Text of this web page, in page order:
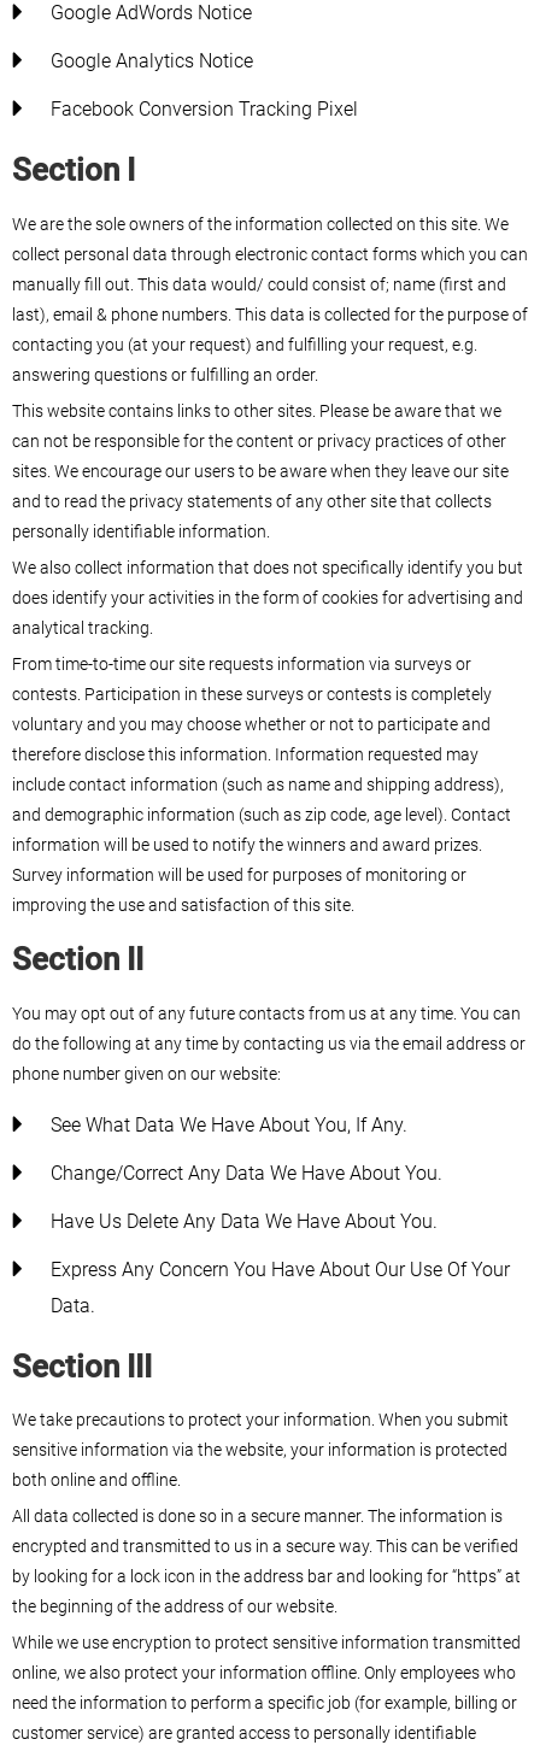
Google AdWords Notice
Google Analytics Notice
Facebook Conversion Tracking Pixel
Section I
We are the sole owners of the information collected on this site. We
collect personal data through electronic contact forms which you can
manually fill out. This data would/ could consist of; name (first and
last), email & phone numbers. This data is collected for the purpose of
contacting you (at your request) and fulfilling your request, e.g.
answering questions or fulfilling an order.
This website contains links to other sites. Please be aware that we
can not be responsible for the content or privacy practices of other
sites. We encourage our users to be aware when they leave our site
and to read the privacy statements of any other site that collects
personally identifiable information.
We also collect information that does not specifically identify you but
does identify your activities in the form of cookies for advertising and
analytical tracking.
From time-to-time our site requests information via surveys or
contests. Participation in these surveys or contests is completely
voluntary and you may choose whether or not to participate and
therefore disclose this information. Information requested may
include contact information (such as name and shipping address),
and demographic information (such as zip code, age level). Contact
information will be used to notify the winners and award prizes.
Survey information will be used for purposes of monitoring or
improving the use and satisfaction of this site.
Section II
You may opt out of any future contacts from us at any time. You can
do the following at any time by contacting us via the email address or
phone number given on our website:
See What Data We Have About You, If Any.
Change/correct Any Data We Have About You.
Have Us Delete Any Data We Have About You.
Express Any Concern You Have About Our Use Of Your
Data.
Section III
We take precautions to protect your information. When you submit
sensitive information via the website, your information is protected
both online and offline.
All data collected is done so in a secure manner. The information is
encrypted and transmitted to us in a secure way. This can be verified
by looking for a lock icon in the address bar and looking for “https” at
the beginning of the address of our website.
While we use encryption to protect sensitive information transmitted
online, we also protect your information offline. Only employees who
need the information to perform a specific job (for example, billing or
customer service) are granted access to personally identifiable